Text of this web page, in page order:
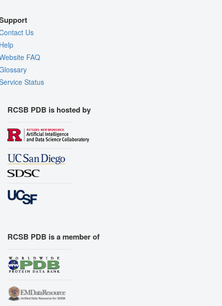
Us
FAQ
Status
RCSB PDB is hosted by
RCSB PDB is a member of